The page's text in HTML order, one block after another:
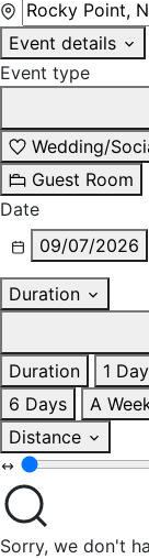
Event details
Event type
Wedding/
Guest Room
Date
09/07/2026
Duration
Duration
1 Day
6 Days
A
Distance
Sorry, we don't